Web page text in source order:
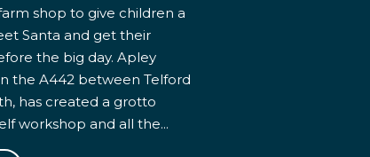
shop to give children a
Santa and get their
the big day. Apley
the A442 between Telford
has created a grotto
workshop and all the...